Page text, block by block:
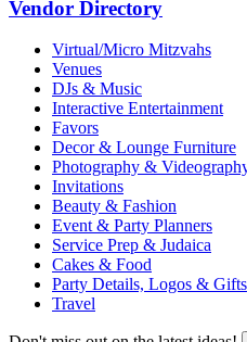
Vendor Directory
Virtual/Micro Mitzvahs
Venues
DJs & Music
Interactive Entertainment
Favors
Decor & Lounge Furniture
Photography &
Invitations
Beauty & Fashion
Event & Party Planners
Service Prep & Judaica
Cakes & Food
Party Details, Logos & Gifts
Travel